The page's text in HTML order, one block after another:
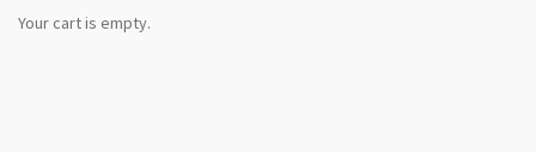
Your cart is empty.